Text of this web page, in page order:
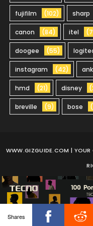
fujifilm (102) sharp
canon (84) itel
doogee (55)
instagram (42)
hmd (21) disney
breville (9) bose
WWW.GIZGUIDE.COM |
Shares